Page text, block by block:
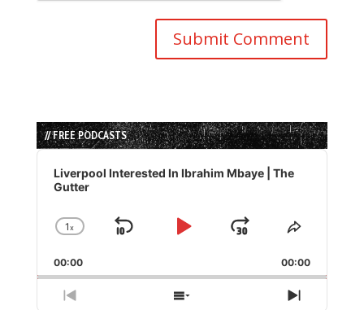
// FREE PODCASTS
Audio
Player
Liverpool Interested In Ibrahim Mbaye | The
Gutter
Change
Rate
1x
Skip
Play
Jump
Forward
Share
Episode
00:00 00:00
Previous
Show
Next